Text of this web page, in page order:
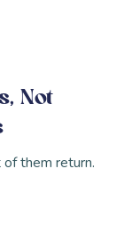
Not
them return.